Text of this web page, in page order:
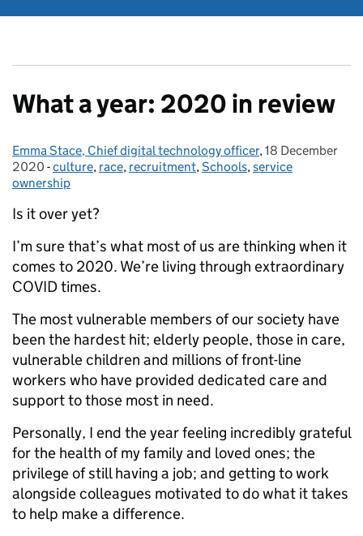
What a year: 2020 in review
Posted by:
Emma Stace, Chief digital technology officer, Posted on:
18 December
2020 - Categories:
culture, race, recruitment,Schools,service
ownership
Is it over yet?
I’m sure that’s what most of us are thinking when it
comes to 2020. We’re living through extraordinary
COVID times.
The most vulnerable members of our society have
been the hardest hit; elderly people, those in care,
vulnerable children and millions of front-line
workers who have provided dedicated care and
support to those most in need.
Personally, I end the year feeling incredibly grateful
for the health of my family and loved ones; the
privilege of still having a job; and getting to work
alongside colleagues motivated to do what it takes
to help make a difference.